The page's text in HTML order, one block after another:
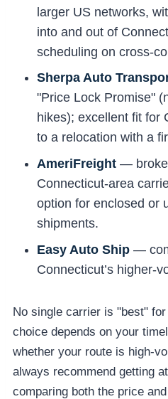
larger US networks,
into and out of
scheduling on cross-
Sherpa Auto
"Price Lock Promise"
hikes); excellent fit for
to a relocation with a
AmeriFreight —
Connecticut-area
option for enclosed or
shipments.
Easy Auto Ship —
Connecticut’s higher-
No single carrier is "best"
choice depends on your
whether your route is high-
always recommend getting
comparing both the price